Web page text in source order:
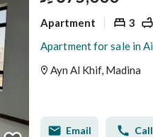
Apartment 3
Ayn Al Khif, Madina
Email Call